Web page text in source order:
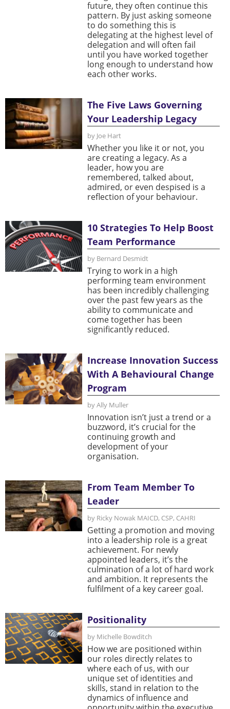
future, they often continue this
pattern. By just asking someone
to do something this is
delegating at the highest level of
delegation and will often fail
until you have worked together
long enough to understand how
each other works.
The Five Laws Governing
Your Leadership Legacy
by Joe Hart
Whether you like it or not, you
are creating a legacy. As a
leader, how you are
remembered, talked about,
admired, or even despised is a
reflection of your behaviour.
10 Strategies To Help Boost
Team Performance
by Bernard Desmidt
Trying to work in a high
performing team environment
has been incredibly challenging
over the past few years as the
ability to communicate and
come together has been
significantly reduced.
Increase Innovation Success
With A Behavioural Change
Program
by Ally Muller
Innovation isn’t just a trend or a
buzzword, it’s crucial for the
continuing growth and
development of your
organisation.
From Team Member To
Leader
by Ricky Nowak MAICD, CSP, CAHRI
Getting a promotion and moving
into a leadership role is a great
achievement. For newly
appointed leaders, it’s the
culmination of a lot of hard work
and ambition. It represents the
fulfilment of a key career goal.
Positionality
by Michelle Bowditch
How we are positioned within
our roles directly relates to
where each of us, with our
unique set of identities and
skills, stand in relation to the
dynamics of influence and